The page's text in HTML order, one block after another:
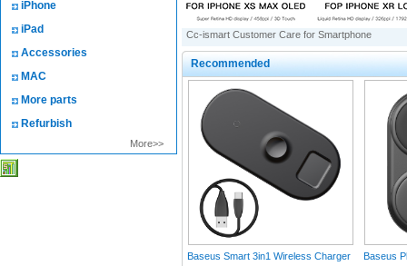
iPhone
iPad
Accessories
MAC
More parts
Refurbish
More>>
Cc-ismart Customer Care for Smartphone
Recommended
Baseus Smart 3in1 Wireless Charger
Baseus